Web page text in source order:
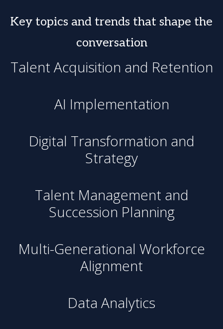
Key topics and trends that shape the
conversation
Talent Acquisition and Retention
AI Implementation
Digital Transformation and
Strategy
Talent Management and
Succession Planning
Multi-Generational Workforce
Alignment
Data Analytics